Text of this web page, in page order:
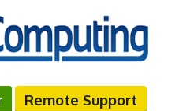
Remote Support